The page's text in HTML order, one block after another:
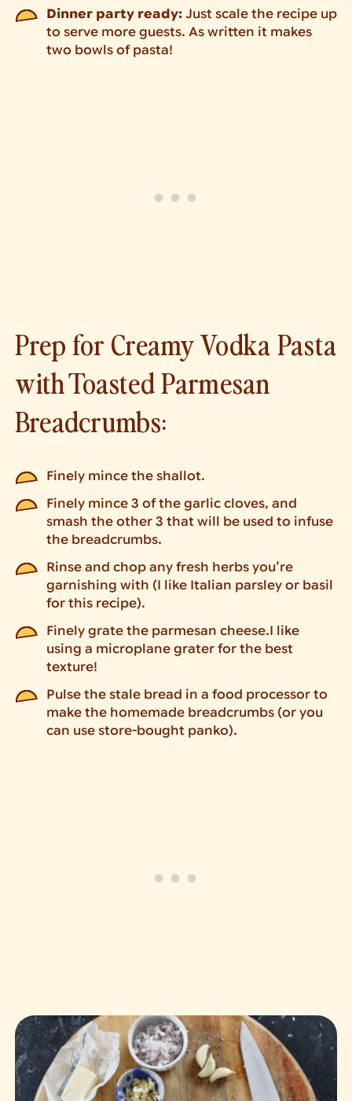
Dinner party ready:Just scale the recipe up
to serve more guests. As written it makes
two bowls of pasta!
Prep for Creamy Vodka Pasta
with Toasted Parmesan
Breadcrumbs:
Finely mince the shallot.
Finely mince 3 of the garlic cloves, and
smash the other 3 that will be used to infuse
the breadcrumbs.
Rinse and chop any fresh herbs you’re
garnishing with (I like Italian parsley or basil
for this recipe).
Finely grate the parmesan cheese.I like
using a microplane grater for the best
texture!
Pulse the stale bread in a food processor to
make the homemade breadcrumbs (or you
can use store-bought panko).